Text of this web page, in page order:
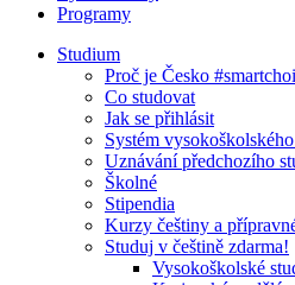
Programy
Studium
Proč je Česko
Co studovat
Jak se přihlásit
Systém
Uznávání předchozího
Školné
Stipendia
Kurzy češtiny a
Studuj v češtině zdarma!
Vysokoškolské